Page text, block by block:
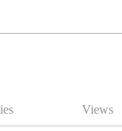
Views